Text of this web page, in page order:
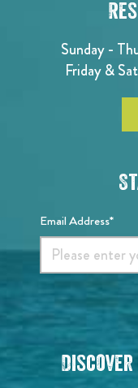
Sunday -
Friday &
Email Address*